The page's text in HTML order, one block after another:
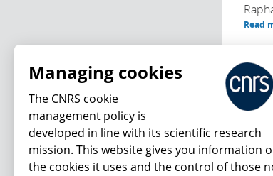
Read
Managing cookies
The CNRS cookie
management policy is
developed in line with its scientific research
mission. This website gives you information
the cookies it uses and the control of those